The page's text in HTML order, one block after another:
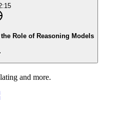
Role of Reasoning Models
and more.